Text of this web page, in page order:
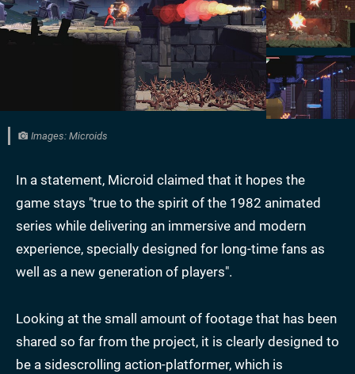
Images: Microids
In a statement, Microid claimed that it hopes the
game stays "true to the spirit of the 1982 animated
series while delivering an immersive and modern
experience, specially designed for long-time fans as
well as a new generation of players".
Looking at the small amount of footage that has been
shared so far from the project, it is clearly designed to
be a sidescrolling action-platformer, which is